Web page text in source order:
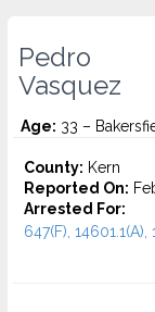
Pedro
Vasquez
Age: 33 –
County: Kern
Reported On:
Arrested For:
647(F), 14601.1(A),